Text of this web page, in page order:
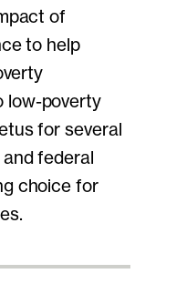
of
to help
low-poverty
for several
federal
choice for